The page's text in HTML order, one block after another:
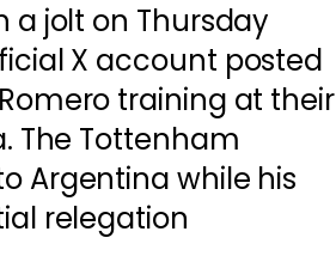
a jolt on Thursday
X account posted
training at their
The Tottenham
Argentina while his
relegation